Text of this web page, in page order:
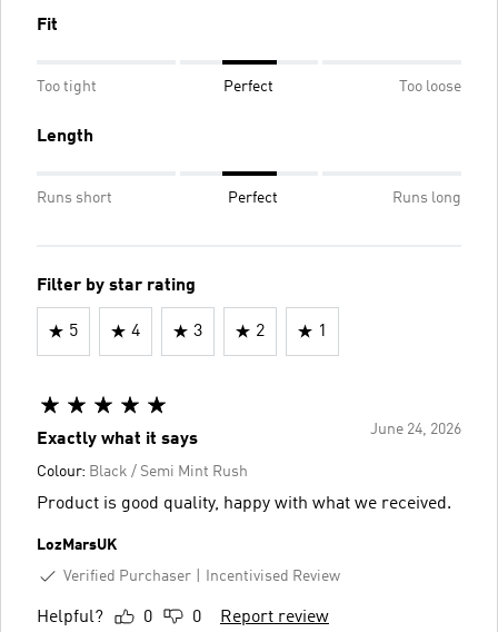
Fit
Too tight Perfect Too loose
Length
Runs short Perfect Runs long
Filter by star rating
5 4 3 2 1
June 24, 2026
Exactly what it says
Colour: Black / Semi Mint Rush
Product is good quality, happy with what we received.
LozMarsUK
Verified Purchaser
Incentivised Review
Helpful? 0 0 Report review